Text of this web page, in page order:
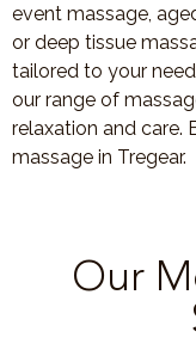
event massage,
or deep tissue
tailored to your
our range of
relaxation and care.
massage in Tregear.
Our